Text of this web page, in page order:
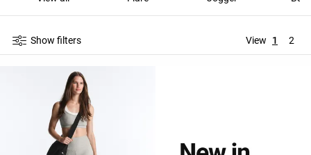
Show filters View 1 2